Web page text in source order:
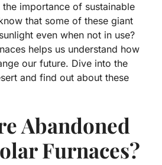
importance of sustainable
that some of these giant
even when not in use?
helps us understand how
our future. Dive into the
and find out about these
Abandoned
Furnaces?